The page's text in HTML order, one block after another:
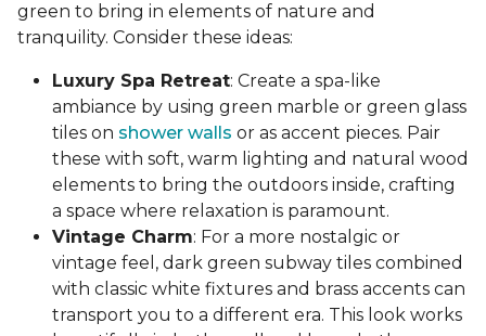
green to bring in elements of nature and
tranquility. Consider these ideas:
Luxury Spa Retreat: Create a spa-like
ambiance by using green marble or green glass
tiles on shower walls or as accent pieces. Pair
these with soft, warm lighting and natural wood
elements to bring the outdoors inside, crafting
a space where relaxation is paramount.
Vintage Charm: For a more nostalgic or
vintage feel, dark green subway tiles combined
with classic white fixtures and brass accents can
transport you to a different era. This look works